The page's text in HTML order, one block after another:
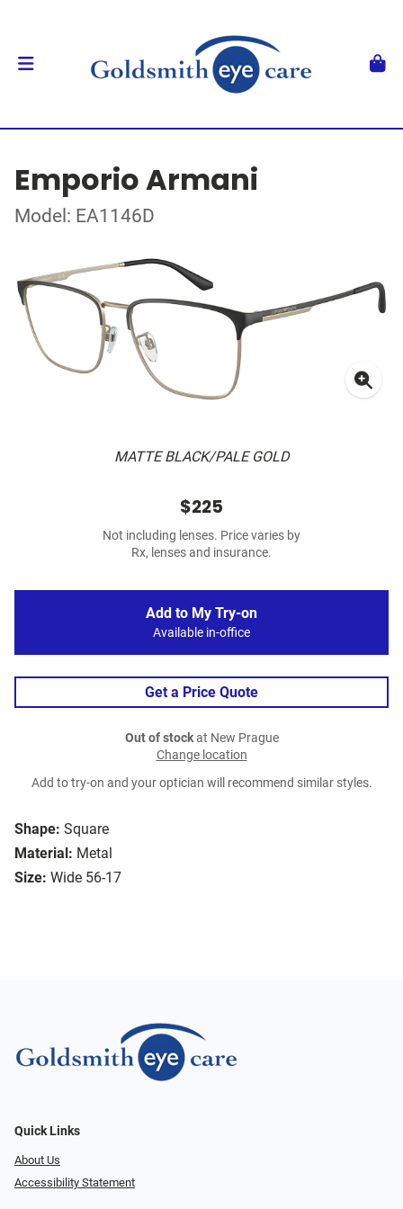
Emporio Armani
Model: EA1146D
MATTE BLACK/PALE GOLD
Shape: Square
Material: Metal
Size: Wide 56-17
$225
Not including lenses. Price varies by
Rx, lenses and insurance.
Add to My Try-on
Available in-office
Get a Price Quote
Out of stockat New Prague
Change location
Add to try-on and your optician will recommend similar styles.
Quick Links
About Us
Accessibility Statement